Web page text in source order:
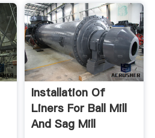
Installation Of
Liners For Ball Mill
And Sag Mill